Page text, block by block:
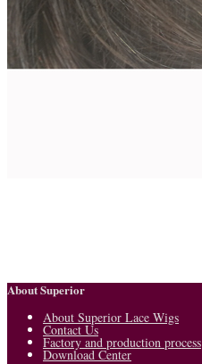
About Superior
About Superior Lace Wigs
Contact Us
Factory and production process
Download Center